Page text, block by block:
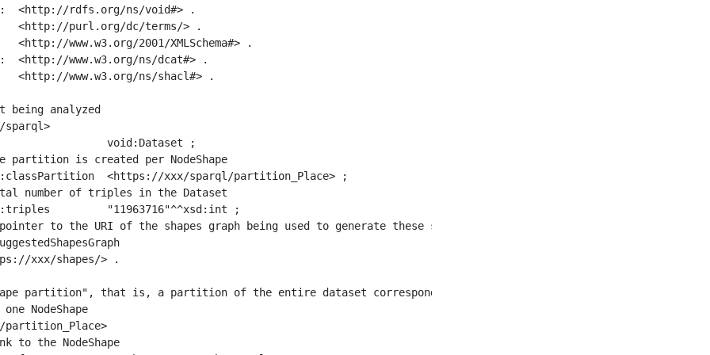
<http://rdfs.org/ns/void#> .
<http://purl.org/dc/terms/> .
<http://www.w3.org/2001/XMLSchema#> .
<http://www.w3.org/ns/dcat#> .
<http://www.w3.org/ns/shacl#> .
being analyzed
partition", that is, a partition of the entire dataset corresponding to all
NodeShape